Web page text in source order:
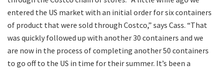
entered the US market with an initial order for six containers
of product that were sold through Costco,” says Cass. “That
was quickly followed up with another 30 containers and we
are now in the process of completing another 50 containers
to go off to the US in time for their summer. It’s been a